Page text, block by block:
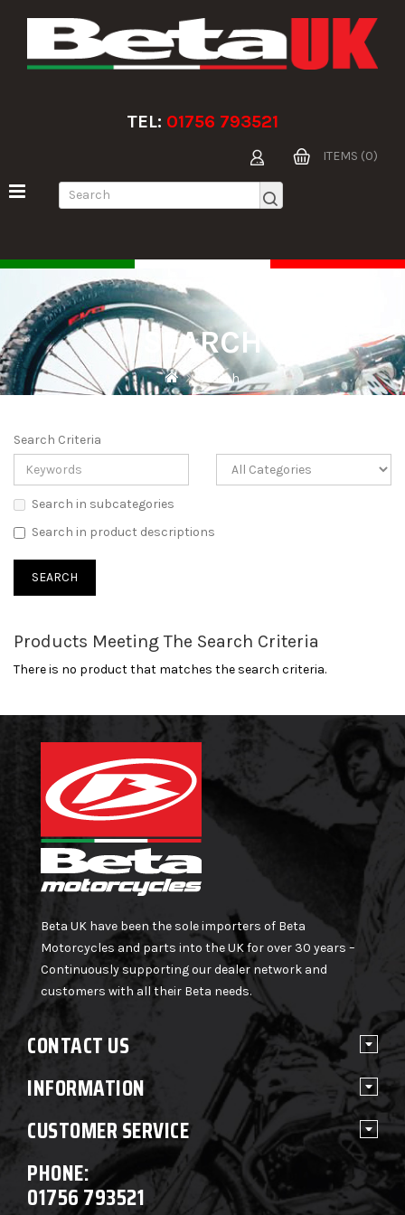
TEL: 01756 793521
ITEMS (0)
SEARCH
Search
Search Criteria
Search in subcategories
Search in product descriptions
Products Meeting The Search Criteria
There is no product that matches the search criteria.
Beta UK have been the sole importers of Beta
Motorcycles and parts into the UK for over 30 years –
Continuously supporting our dealer network and
customers with all their Beta needs.
CONTACT US
INFORMATION
CUSTOMER SERVICE
PHONE:
01756 793521